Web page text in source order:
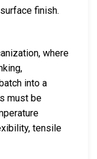
finish.
where
into a
must be
tensile